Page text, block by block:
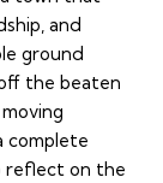
and
ground
the beaten
complete
reflect on the